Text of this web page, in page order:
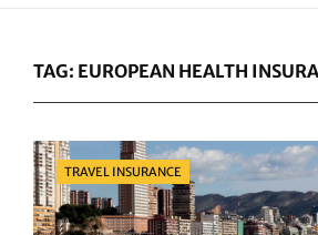
TAG: EUROPEAN HEALTH
Categories
TRAVEL INSURANCE